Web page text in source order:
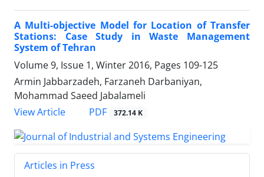
A Multi-objective Model for Location of Transfer
Stations: Case Study in Waste Management
System of Tehran
Volume 9, Issue 1, Winter 2016, Pages 109-125
Armin Jabbarzadeh, Farzaneh Darbaniyan,
Mohammad Saeed Jabalameli
View Article
PDF 372.14 K
Articles in Press